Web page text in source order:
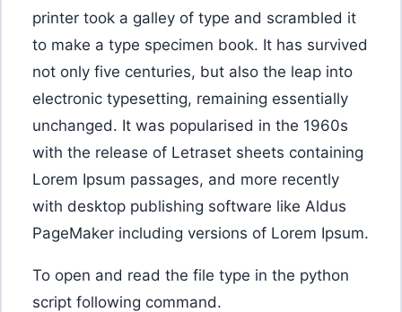
printer took a galley of type and scrambled it
to make a type specimen book. It has survived
not only five centuries, but also the leap into
electronic typesetting, remaining essentially
unchanged. It was popularised in the 1960s
with the release of Letraset sheets containing
Lorem Ipsum passages, and more recently
with desktop publishing software like Aldus
PageMaker including versions of Lorem Ipsum.
To open and read the file type in the python
script following command.